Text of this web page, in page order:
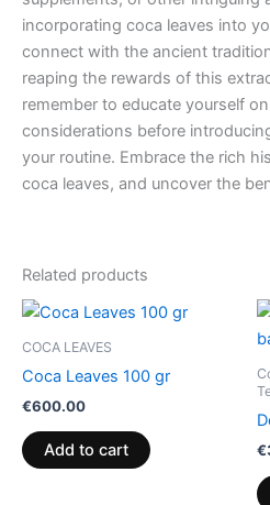
incorporating coca leaves into
connect with the ancient
reaping the rewards of this
remember to educate yourself
considerations before
your routine. Embrace the rich
coca leaves, and uncover the
Related products
COCA LEAVES
Coca Leaves 100 gr
€600.00
Add to cart €